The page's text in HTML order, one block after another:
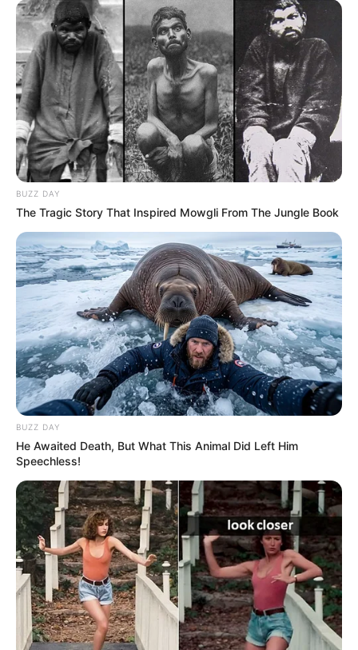
BUZZ DAY
The Tragic Story That Inspired Mowgli From The Jungle Book
BUZZ DAY
He Awaited Death, But What This Animal Did Left Him
Speechless!